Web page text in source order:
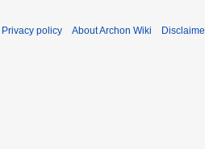
Privacy policy About Archon Wiki